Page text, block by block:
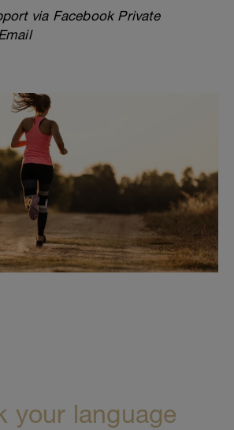
via Facebook Private
your language